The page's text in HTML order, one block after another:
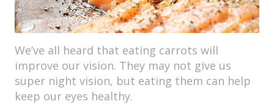
We’ve all heard that eating carrots will
improve our vision. They may not give us
super night vision, but eating them can help
keep our eyes healthy.